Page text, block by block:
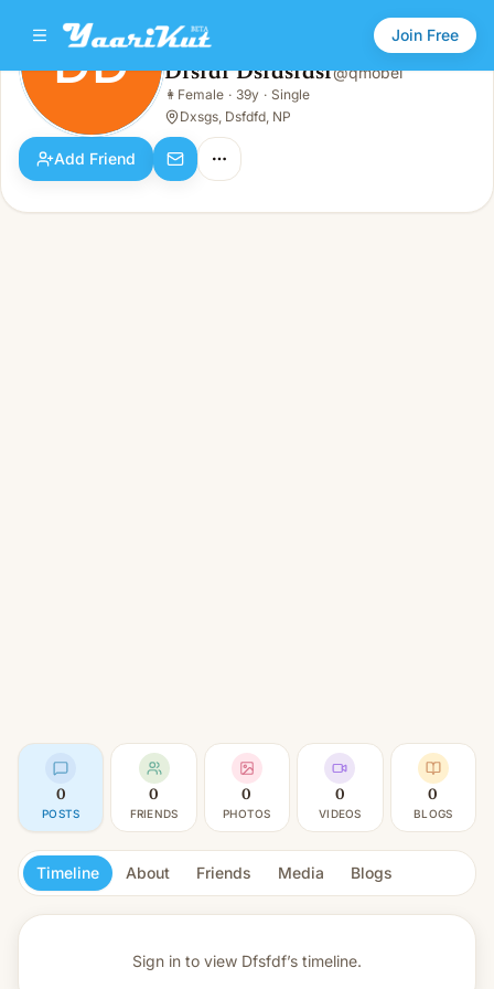
Join Free
DD Dfsfdf Dsfdsfdsf
Female · 39y · Single
DD Dfsfdf Dsfdsfdsf@qmobei
👩 Female · 39y · Single
Dxsgs, Dsfdfd, NP
Add Friend
0
POSTS
0
FRIENDS
0
PHOTOS
0
VIDEOS
0
BLOGS
Timeline About Friends Media Blogs
Sign in to view Dfsfdf’s timeline.